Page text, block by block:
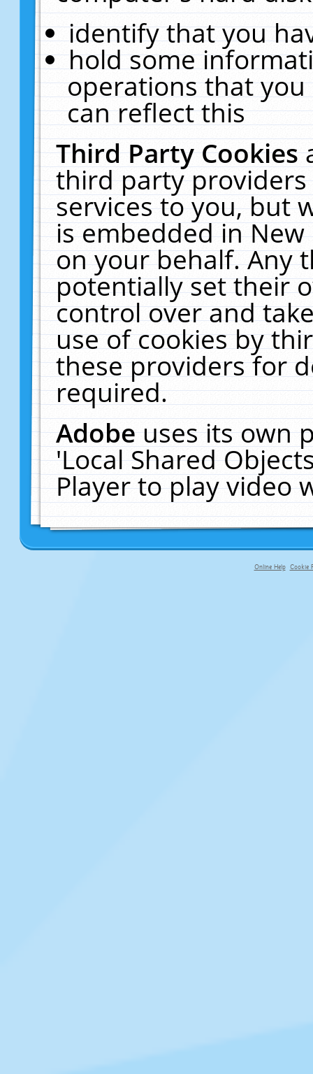
identify that you
hold some
operations that
can reflect this
Third Party Cookies
third party
services to you, but
is embedded in
on your behalf. Any
potentially set their
control over and
use of cookies by
these providers for
required.
Adobeuses its own
'Local Shared
Player to play video
Online Help Cookie